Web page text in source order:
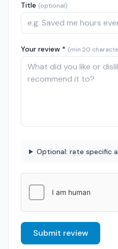
Title (optional)
Your review * (min 20
Optional: rate specific
Submit review